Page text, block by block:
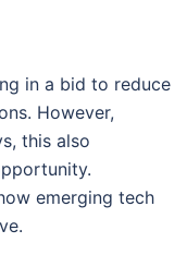
in a bid to reduce
However,
this also
emerging tech